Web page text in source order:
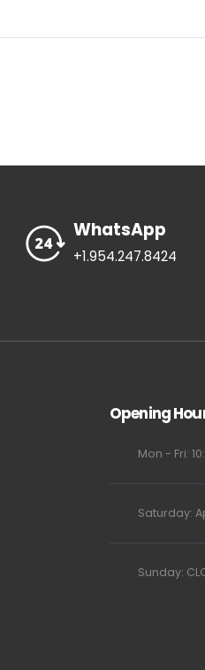
WhatsApp
+1.954.247.8424
Opening
Mon - Fri:
Saturday:
Sunday: